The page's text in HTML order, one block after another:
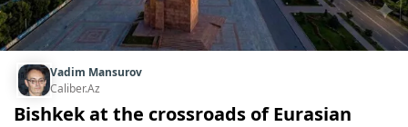
Vadim Mansurov
Caliber.Az
Bishkek at the crossroads of Eurasian